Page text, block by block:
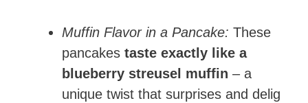
Muffin Flavor in a Pancake: These
pancakes taste exactly like a
blueberry streusel muffin – a
unique twist that surprises and delig